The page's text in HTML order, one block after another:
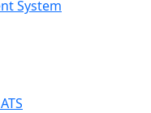
System